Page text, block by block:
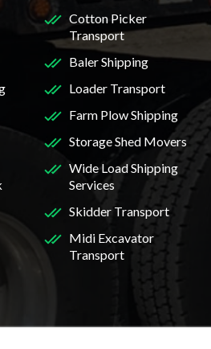
Cotton Picker
Transport
Baler Shipping
Loader Transport
Farm Plow Shipping
Storage Shed Movers
Wide Load Shipping
Services
Skidder Transport
Midi Excavator
Transport